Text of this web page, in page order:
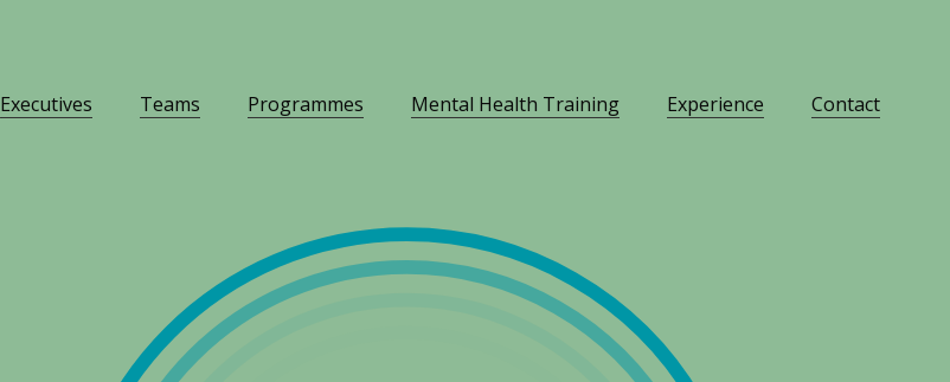
Executives Teams Programmes Mental Health Training Experience Contact